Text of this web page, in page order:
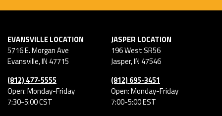
EVANSVILLE LOCATION
5716 E. Morgan Ave
Evansville,IN 47715
(812) 477-5555
Open: Monday-Friday
7:30-5:00 CST
JASPER LOCATION
196 West SR56
Jasper,IN 47546
(812) 695-3451
Open: Monday-Friday
7:00-5:00 EST